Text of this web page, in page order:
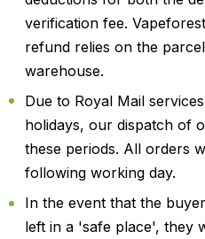
verification fee.
refund relies on the
warehouse.
Due to Royal Mail
holidays, our dispatch of
these periods. All orders
following working day.
In the event that the
left in a 'safe place', they